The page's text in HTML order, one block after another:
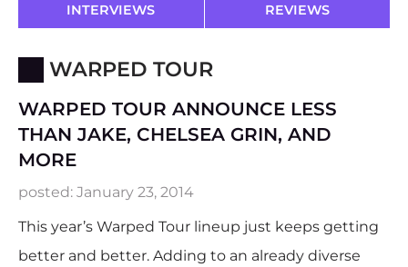
INTERVIEWS REVIEWS
WARPED TOUR
WARPED TOUR ANNOUNCE LESS
THAN JAKE, CHELSEA GRIN, AND
MORE
posted: January 23, 2014
This year’s Warped Tour lineup just keeps getting
better and better. Adding to an already diverse